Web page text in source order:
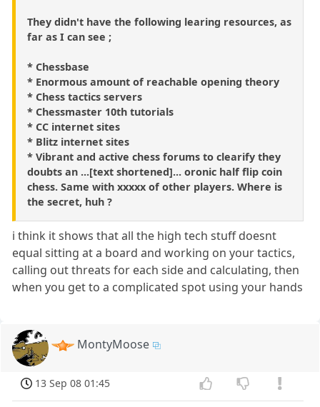
They didn't have the following learing resources, as
far as I can see ;
* Chessbase
* Enormous amount of reachable opening theory
* Chess tactics servers
* Chessmaster 10th tutorials
* CC internet sites
* Blitz internet sites
* Vibrant and active chess forums to clearify they
doubts an ...[text shortened]... oronic half flip coin
chess. Same with xxxxx of other players. Where is
the secret, huh ?
i think it shows that all the high tech stuff doesnt
equal sitting at a board and working on your tactics,
calling out threats for each side and calculating, then
when you get to a complicated spot using your hands
MontyMoose
13 Sep 08 01:45